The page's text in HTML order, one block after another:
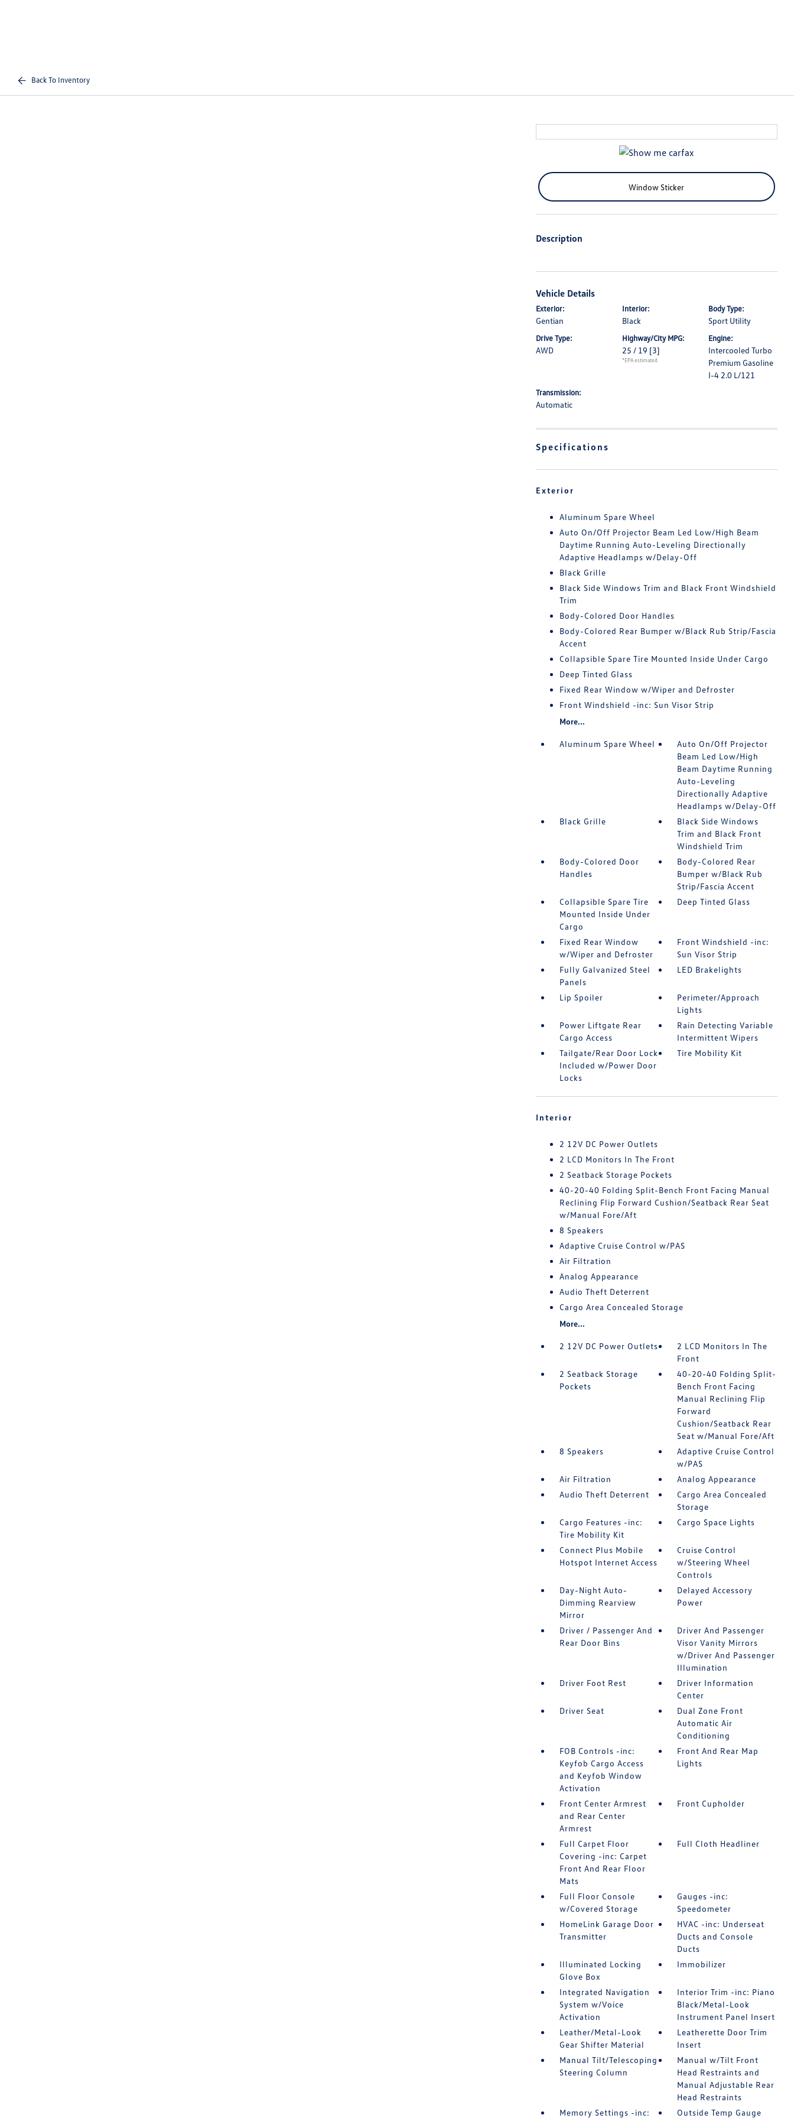
Back To Inventory
Window Sticker
Description
Vehicle Details
Exterior:
Gentian
Interior:
Black
Body Type:
Sport Utility
Drive Type:
AWD
Highway/City MPG:
25 / 19 [3]
*EPA estimated
Engine:
Intercooled Turbo
Premium Gasoline
I-4 2.0 L/121
Transmission:
Automatic
Specifications
Exterior
Aluminum Spare Wheel
Auto On/Off Projector Beam Led Low/High Beam
Daytime Running Auto-Leveling Directionally
Adaptive Headlamps w/Delay-Off
Black Grille
Black Side Windows Trim and Black Front Windshield
Trim
Body-Colored Door Handles
Body-Colored Rear Bumper w/Black Rub Strip/Fascia
Accent
Collapsible Spare Tire Mounted Inside Under Cargo
Deep Tinted Glass
Fixed Rear Window w/Wiper and Defroster
Front Windshield -inc: Sun Visor Strip
More...
Aluminum Spare Wheel
Auto On/Off Projector
Beam Led Low/High
Beam Daytime Running
Auto-Leveling
Directionally Adaptive
Headlamps w/Delay-Off
Black Grille
Black Side Windows
Trim and Black Front
Windshield Trim
Body-Colored Door
Handles
Body-Colored Rear
Bumper w/Black Rub
Strip/Fascia Accent
Collapsible Spare Tire
Mounted Inside Under
Cargo
Deep Tinted Glass
Fixed Rear Window
w/Wiper and Defroster
Front Windshield -inc:
Sun Visor Strip
Fully Galvanized Steel
Panels
LED Brakelights
Lip Spoiler
Perimeter/Approach
Lights
Power Liftgate Rear
Cargo Access
Rain Detecting Variable
Intermittent Wipers
Tailgate/Rear Door Lock
Included w/Power Door
Locks
Tire Mobility Kit
Interior
2 12V DC Power Outlets
2 LCD Monitors In The Front
2 Seatback Storage Pockets
40-20-40 Folding Split-Bench Front Facing Manual
Reclining Flip Forward Cushion/Seatback Rear Seat
w/Manual Fore/Aft
8 Speakers
Adaptive Cruise Control w/PAS
Air Filtration
Analog Appearance
Audio Theft Deterrent
Cargo Area Concealed Storage
More...
2 12V DC Power Outlets
2 LCD Monitors In The
Front
2 Seatback Storage
Pockets
40-20-40 Folding Split-
Bench Front Facing
Manual Reclining Flip
Forward
Cushion/Seatback Rear
Seat w/Manual Fore/Aft
8 Speakers
Adaptive Cruise Control
w/PAS
Air Filtration
Analog Appearance
Audio Theft Deterrent
Cargo Area Concealed
Storage
Cargo Features -inc:
Tire Mobility Kit
Cargo Space Lights
Connect Plus Mobile
Hotspot Internet Access
Cruise Control
w/Steering Wheel
Controls
Day-Night Auto-
Dimming Rearview
Mirror
Delayed Accessory
Power
Driver / Passenger And
Rear Door Bins
Driver And Passenger
Visor Vanity Mirrors
w/Driver And Passenger
Illumination
Driver Foot Rest
Driver Information
Center
Driver Seat
Dual Zone Front
Automatic Air
Conditioning
FOB Controls -inc:
Keyfob Cargo Access
and Keyfob Window
Activation
Front And Rear Map
Lights
Front Center Armrest
and Rear Center
Armrest
Front Cupholder
Full Carpet Floor
Covering -inc: Carpet
Front And Rear Floor
Mats
Full Cloth Headliner
Full Floor Console
w/Covered Storage
Gauges -inc:
Speedometer
HomeLink Garage Door
Transmitter
HVAC -inc: Underseat
Ducts and Console
Ducts
Illuminated Locking
Glove Box
Immobilizer
Integrated Navigation
System w/Voice
Activation
Interior Trim -inc: Piano
Black/Metal-Look
Instrument Panel Insert
Leather/Metal-Look
Gear Shifter Material
Leatherette Door Trim
Insert
Manual Tilt/Telescoping
Steering Column
Manual w/Tilt Front
Head Restraints and
Manual Adjustable Rear
Head Restraints
Memory Settings -inc:
Outside Temp Gauge